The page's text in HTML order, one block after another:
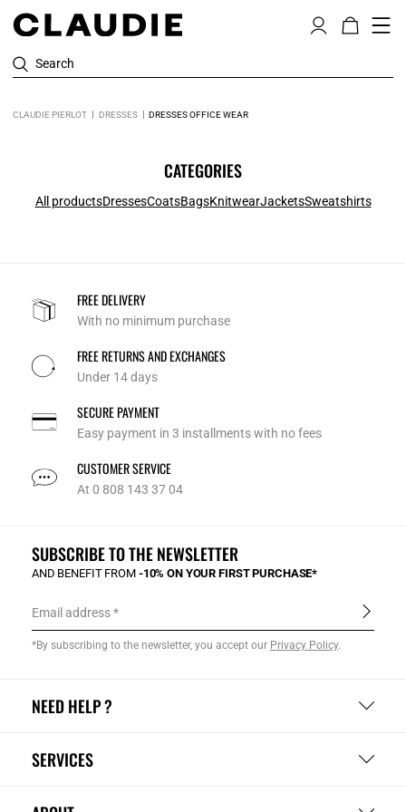
Search
CLAUDIE PIERLOT DRESSES DRESSES OFFICE WEAR
CATEGORIES
All productsDressesCoatsBagsKnitwearJacketsSweatshirts
FREE DELIVERY
With no minimum purchase
FREE RETURNS AND EXCHANGES
Under 14 days
SECURE PAYMENT
Easy payment in 3 installments with no fees
CUSTOMER SERVICE
At 0 808 143 37 04
NEED HELP ?
SERVICES
SUBSCRIBE TO THE NEWSLETTER
AND BENEFIT FROM -10% ON YOUR FIRST PURCHASE*
Email address
*By subscribing to the newsletter, you accept our Privacy Policy.